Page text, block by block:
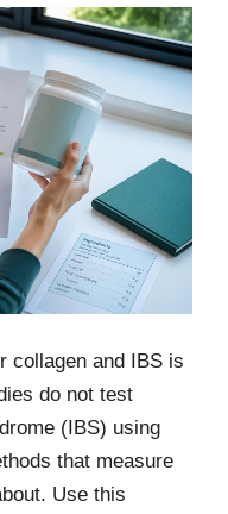
collagen and IBS is
do not test
(IBS) using
that measure
Use this